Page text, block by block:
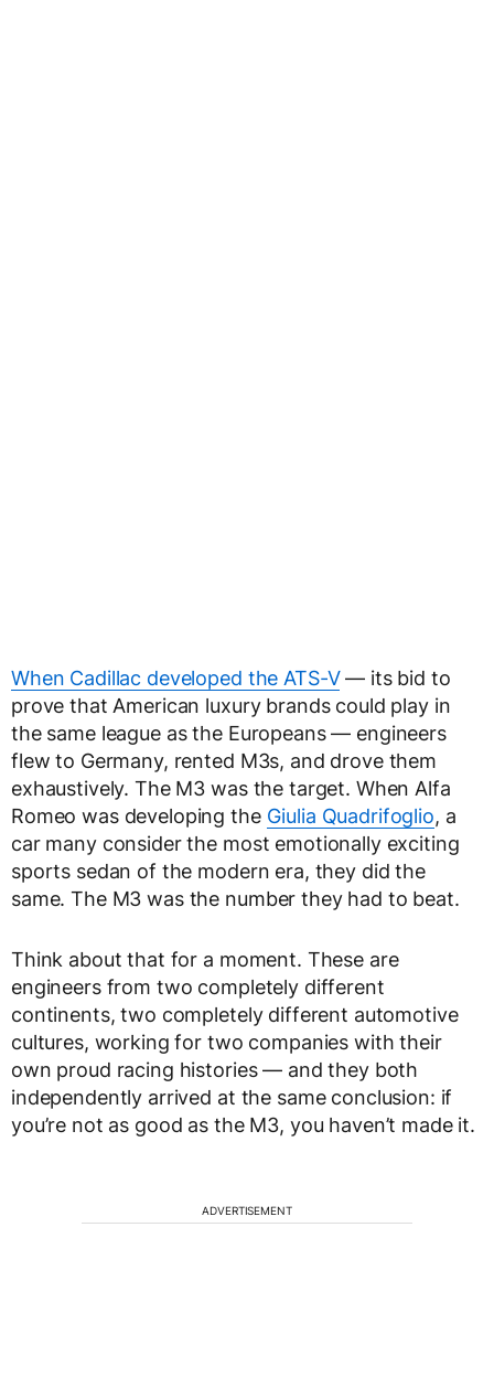
When Cadillac developed the ATS-V— its bid to
prove that American luxury brands could play in
the same league as the Europeans — engineers
flew to Germany, rented M3s, and drove them
exhaustively. The M3 was the target. When Alfa
Romeo was developing the Giulia Quadrifoglio, a
car many consider the most emotionally exciting
sports sedan of the modern era, they did the
same. The M3 was the number they had to beat.
Think about that for a moment. These are
engineers from two completely different
continents, two completely different automotive
cultures, working for two companies with their
own proud racing histories — and they both
independently arrived at the same conclusion: if
you’re not as good as the M3, you haven’t made it.
ADVERTISEMENT